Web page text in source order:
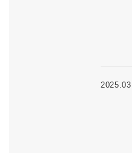
2025.03